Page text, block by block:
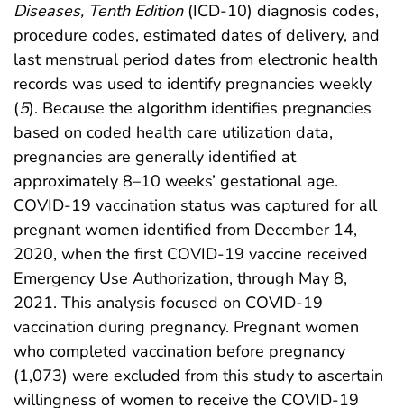
Diseases, Tenth Edition(ICD-10) diagnosis codes,
procedure codes, estimated dates of delivery, and
last menstrual period dates from electronic health
records was used to identify pregnancies weekly
(5). Because the algorithm identifies pregnancies
based on coded health care utilization data,
pregnancies are generally identified at
approximately 8–10 weeks’ gestational age.
COVID-19 vaccination status was captured for all
pregnant women identified from December 14,
2020, when the first COVID-19 vaccine received
Emergency Use Authorization, through May 8,
2021. This analysis focused on COVID-19
vaccination during pregnancy. Pregnant women
who completed vaccination before pregnancy
(1,073) were excluded from this study to ascertain
willingness of women to receive the COVID-19